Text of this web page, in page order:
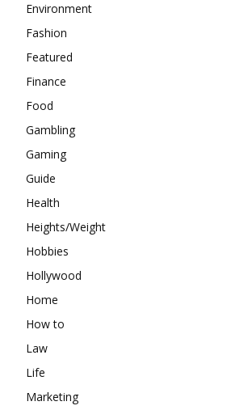
Environment
Fashion
Featured
Finance
Food
Gambling
Gaming
Guide
Health
Heights/Weight
Hobbies
Hollywood
Home
How to
Law
Life
Marketing